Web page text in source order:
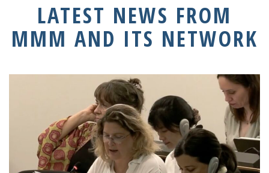
LATEST NEWS FROM
MMM AND ITS NETWORK